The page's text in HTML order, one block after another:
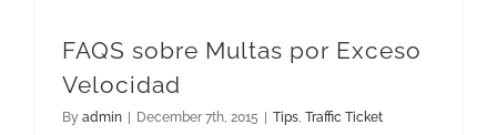
FAQS sobre Multas por Exceso
Velocidad
By admin | December 7th, 2015 | Tips Traffic Ticket